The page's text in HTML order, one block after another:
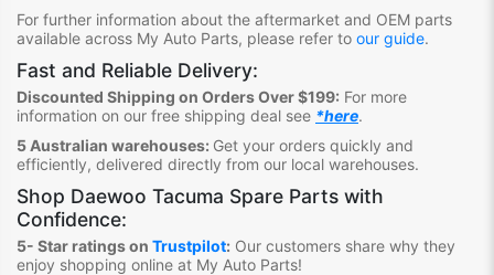
For further information about the aftermarket and OEM parts
available across My Auto Parts, please refer to our guide.
Fast and Reliable Delivery:
Discounted Shipping on Orders Over $199: For more
information on our free shipping deal see *here.
5 Australian warehouses: Get your orders quickly and
efficiently, delivered directly from our local warehouses.
Shop Daewoo Tacuma Spare Parts with
Confidence:
5- Star ratings on Trustpilot: Our customers share why they
enjoy shopping online at My Auto Parts!